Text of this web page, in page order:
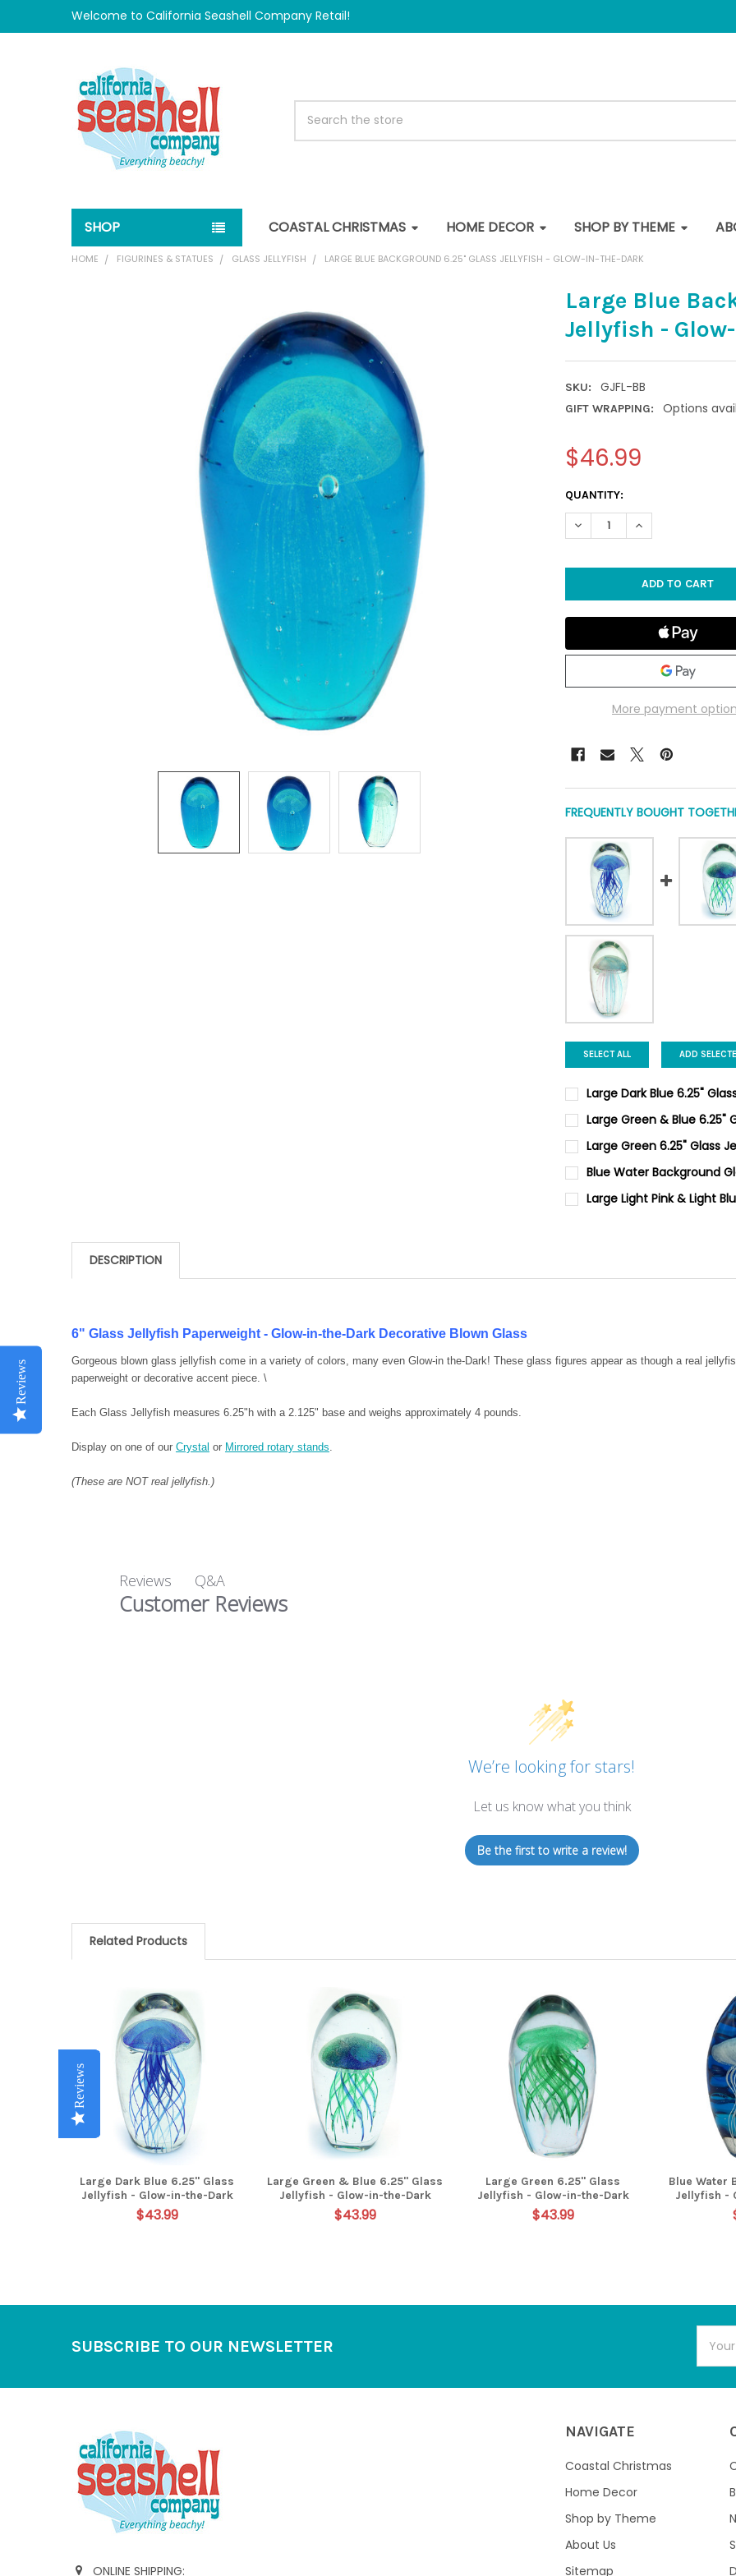
Welcome to California Seashell Company Retail!
SHOP COASTAL CHRISTMAS HOME DECOR SHOP BY THEME
HOME FIGURINES & STATUES GLASS JELLYFISH LARGE BLUE BACKGROUND 6.25" GLASS JELLYFISH - GLOW-IN-THE-DARK
Large Blue
Jellyfish -
SKU: GJFL-BB
GIFT WRAPPING: Options
$46.99
CURRENT
STOCK:
QUANTITY:
DECREASE QUANTITY OF
INCREASE
More payment
FREQUENTLY BOUGHT
SELECT ALL ADD
Large Dark Blue 6.25"
CURRENT STOCK:
QUANTITY:
DECREASE QUANTITY OF
INCREASE
Large Green & Blue
CURRENT STOCK:3
QUANTITY:
DECREASE QUANTITY OF
INCREASE
Large Green 6.25" Glass
CURRENT
STOCK:
QUANTITY:
Blue Water Background
CURRENT
STOCK:
QUANTITY:
Large Light Pink & Light
DESCRIPTION
6" Glass Jellyfish Paperweight - Glow-in-the-Dark Decorative Blown Glass
Gorgeous blown glass jellyfish come in a variety of colors, many even Glow-in the-Dark! These glass figures appear as though a real
paperweight or decorative accent piece. \
Each Glass Jellyfish measures 6.25"h with a 2.125" base and weighs approximately 4 pounds.
Display on one of our Crystal or Mirrored rotary stands
(These are NOT real jellyfish.)
Reviews Q&A
Customer Reviews
We’re looking for stars!
Let us know what you think
Be the first to write a review!
Reviews
Related Products
Related
Products
Large Dark Blue 6.25" Glass
Jellyfish - Glow-in-the-Dark
$43.99
Reviews
Large Green & Blue 6.25" Glass
Jellyfish - Glow-in-the-Dark
$43.99
Reviews
Large Green 6.25" Glass
Jellyfish - Glow-in-the-Dark
$43.99
Reviews
Blue Water
Jellyfish -
Reviews
Reviews
SUBSCRIBE TO OUR NEWSLETTER
ONLINE SHIPPING:
NAVIGATE
Coastal Christmas
Home Decor
Shop by Theme
About Us
Sitemap